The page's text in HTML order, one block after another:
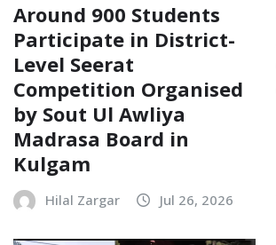
Around 900 Students
Participate in District-
Level Seerat
Competition Organised
by Sout Ul Awliya
Madrasa Board in
Kulgam
Hilal Zargar Jul 26, 2026